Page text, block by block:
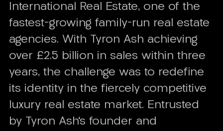
International Real Estate, one of the
fastest-growing family-run real estate
agencies. With Tyron Ash achieving
over £2.5 billion in sales within three
years, the challenge was to redefine
its identity in the fiercely competitive
luxury real estate market. Entrusted
by Tyron Ash's founder and